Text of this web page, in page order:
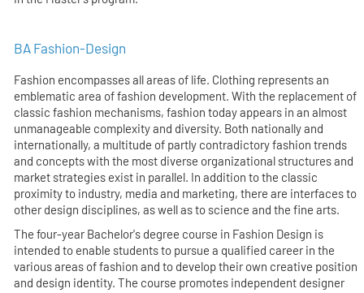
BA Fashion-Design
Fashion encompasses all areas of life. Clothing represents an
emblematic area of fashion development. With the replacement of
classic fashion mechanisms, fashion today appears in an almost
unmanageable complexity and diversity. Both nationally and
internationally, a multitude of partly contradictory fashion trends
and concepts with the most diverse organizational structures and
market strategies exist in parallel. In addition to the classic
proximity to industry, media and marketing, there are interfaces to
other design disciplines, as well as to science and the fine arts.
The four-year Bachelor's degree course in Fashion Design is
intended to enable students to pursue a qualified career in the
various areas of fashion and to develop their own creative position
and design identity. The course promotes independent designer